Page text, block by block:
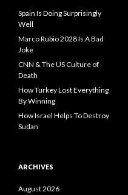
Spain Is Doing Surprisingly
Well
Marco Rubio 2028 Is A Bad
Joke
CNN & The US Culture of
Death
How Turkey Lost Everything
By Winning
How Israel Helps To Destroy
Sudan
ARCHIVES
August 2026